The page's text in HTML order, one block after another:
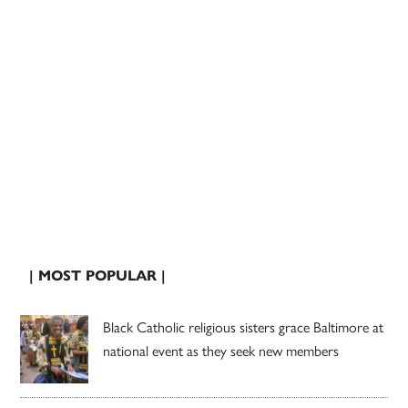
| MOST POPULAR |
Black Catholic religious sisters grace Baltimore at
national event as they seek new members